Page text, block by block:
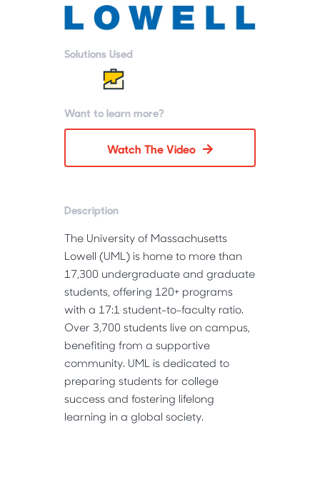
Solutions Used
Want to learn more?
Watch The Video
Description
The University of Massachusetts
Lowell (UML) is home to more than
17,300 undergraduate and graduate
students, offering 120+ programs
with a 17:1 student-to-faculty ratio.
Over 3,700 students live on campus,
benefiting from a supportive
community. UML is dedicated to
preparing students for college
success and fostering lifelong
learning in a global society.